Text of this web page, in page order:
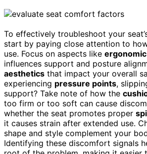
To effectively troubleshoot your
start by paying close attention to
use. Focus on aspects like
influences support and posture
aesthetics that impact your overall
experiencing pressure points,
support? Take note of how the
too firm or too soft can cause
whether the seat promotes proper
it causes strain after extended use.
shape and style complement your
Identifying these discomfort signals